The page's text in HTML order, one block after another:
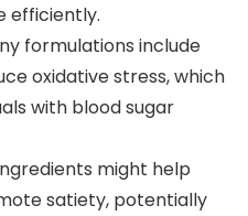
efficiently.
formulations include
oxidative stress, which
with blood sugar
might help
satiety, potentially